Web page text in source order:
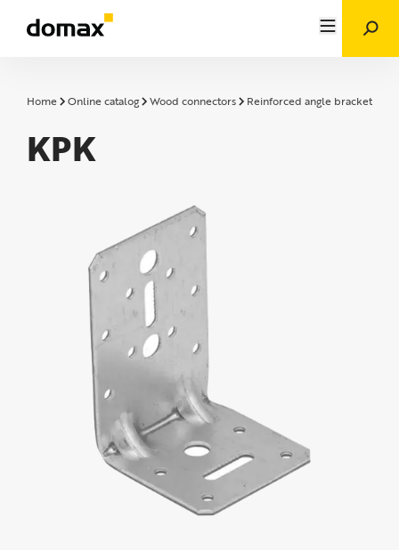
Home Online catalog Wood connectors Reinforced angle brackets
KPK